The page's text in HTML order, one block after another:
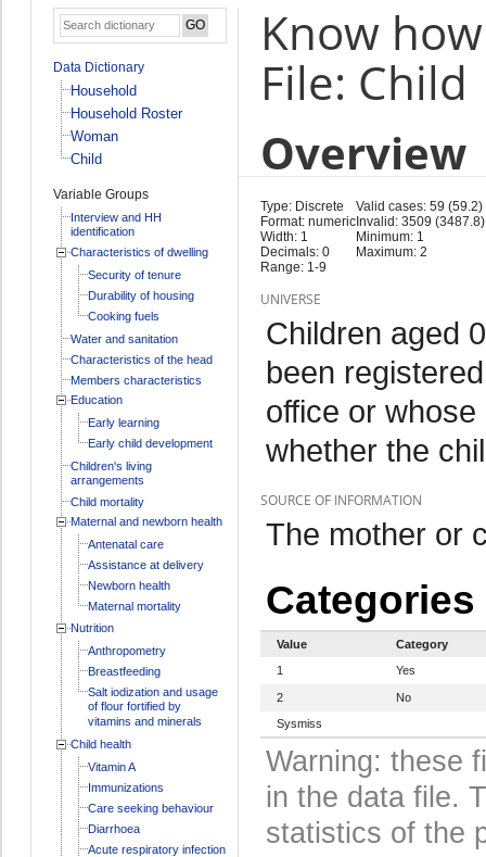
Data Dictionary
Household
Household Roster
Woman
Child
Variable Groups
Interview and HH
identification
Characteristics of dwelling
Security of tenure
Durability of housing
Cooking fuels
Water and sanitation
Characteristics of the head
Members characteristics
Education
Early learning
Early child development
Children's living
arrangements
Child mortality
Maternal and newborn health
Antenatal care
Assistance at delivery
Newborn health
Maternal mortality
Nutrition
Anthropometry
Breastfeeding
Salt iodization and usage
of flour fortified by
vitamins and minerals
Child health
Vitamin A
Immunizations
Care seeking behaviour
Diarrhoea
Acute respiratory infection
Know
File: Child
Overview
Type: Discrete
Format: numeric
Width: 1
Decimals: 0
Range: 1-9
Valid cases: 59 (59.2)
Invalid: 3509 (3487.8)
Minimum: 1
Maximum: 2
UNIVERSE
Children aged
been
office or
whether the
SOURCE OF INFORMATION
The mother or
Categories
Value
Category
1
Yes
2
No
Sysmiss
Warning: these
in the data file.
statistics of the